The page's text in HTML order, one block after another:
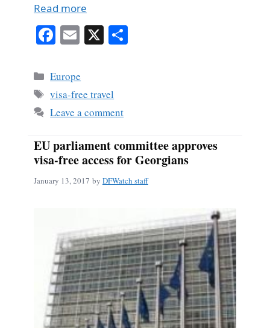
Read more
Fa
bo
ok
E
ail
X
Categories
Europe
Tags
visa-free travel
Leave a comment
EU parliament committee approves
visa-free access for Georgians
January 13, 2017 by DFWatch staff